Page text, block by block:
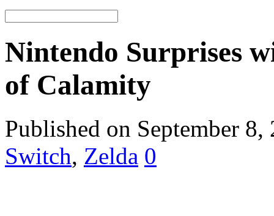
Nintendo Surprises
of Calamity
Published on September
Switch, Zelda 0